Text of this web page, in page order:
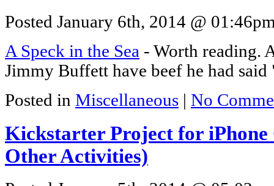
Posted January 6th, 2014 @
A Speck in the Sea - Worth reading.
Jimmy Buffett have beef he had
Posted in Miscellaneous | No
Kickstarter Project for
Other Activities)